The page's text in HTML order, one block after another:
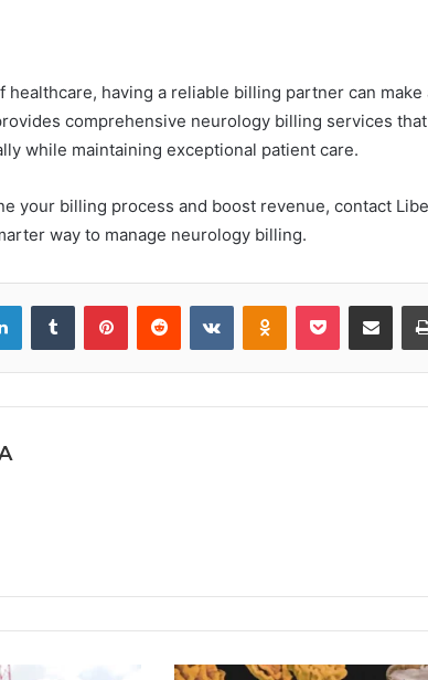
having a reliable billing partner can make
comprehensive neurology billing services
while maintaining exceptional patient care.
your billing process and boost revenue, contact
way to manage neurology billing.
LinkedInTumblr PinterestReddit VKontakteOdnoklassniki
Pocket Share via Email